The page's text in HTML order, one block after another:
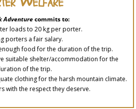
Adventurecommits to:
loads to 20 kg per porter.
porters a fair salary.
food for the duration of the trip.
suitable shelter/accommodation for the
of the trip.
clothing for the harsh mountain climate.
with the respect they deserve.